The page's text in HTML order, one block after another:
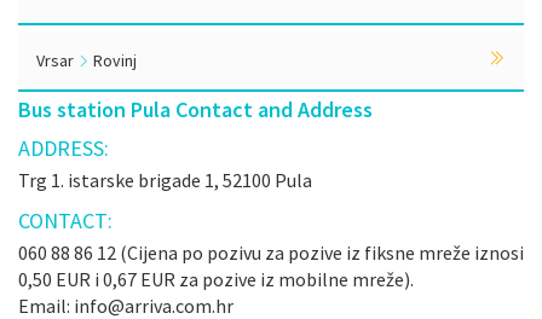
Vrsar Rovinj
Bus station Pula Contact and Address
ADDRESS:
Trg 1. istarske brigade 1, 52100 Pula
CONTACT:
060 88 86 12 (Cijena po pozivu za pozive iz fiksne mreže iznosi
0,50 EUR i 0,67 EUR za pozive iz mobilne mreže).
Email: info@arriva.com.hr